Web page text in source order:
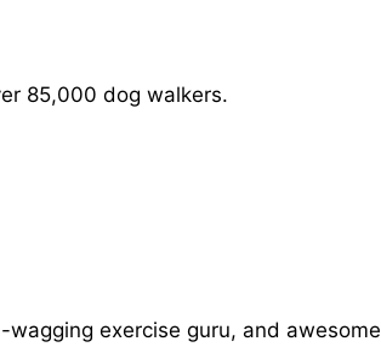
85,000 dog walkers.
exercise guru, and awesome